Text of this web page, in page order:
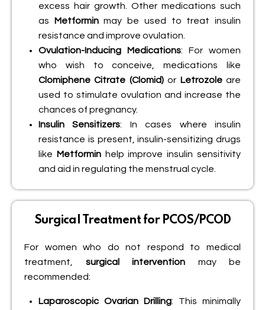
excess hair growth. Other medications such
as Metforminmay be used to treat insulin
resistance and improve ovulation.
Ovulation-Inducing Medications: For women
who wish to conceive, medications like
Clomiphene Citrate (Clomid)or Letrozoleare
used to stimulate ovulation and increase the
chances of pregnancy.
Insulin Sensitizers: In cases where insulin
resistance is present, insulin-sensitizing drugs
like Metforminhelp improve insulin sensitivity
and aid in regulating the menstrual cycle.
Surgical Treatment for PCOS/PCOD
For women who do not respond to medical
treatment, surgical intervention may be
recommended:
Laparoscopic Ovarian Drilling: This minimally